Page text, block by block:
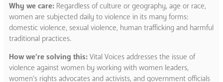
Why we care: Regardless of culture or geography, age or race,
women are subjected daily to violence in its many forms:
domestic violence, sexual violence, human trafficking and harmful
traditional practices.
How we’re solving this: Vital Voices addresses the issue of
violence against women by working with women leaders,
women’s rights advocates and activists, and government officials